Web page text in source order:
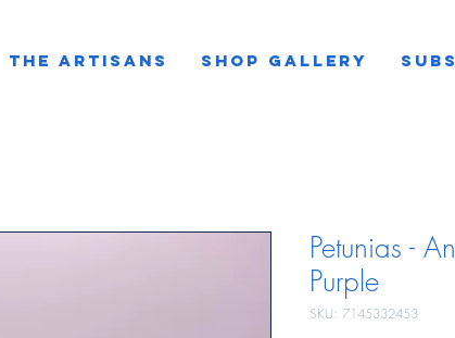
THE ARTISANS SHOP GALLERY
Petunias -
Purple
SKU: 7145332453